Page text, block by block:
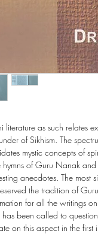
literature as such relates
of Sikhism. The
mystic concepts of
hymns of Guru Nanak
anecdotes. The most
the tradition of
for all the writings
been called to
on this aspect in the first